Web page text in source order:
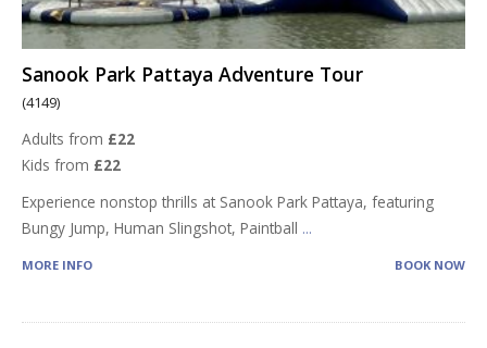
Sanook Park Pattaya Adventure Tour
(4149)
Adults from £22
Kids from £22
Experience nonstop thrills at Sanook Park Pattaya, featuring
Bungy Jump, Human Slingshot, Paintball ...
MORE INFO BOOK NOW